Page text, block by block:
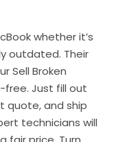
whether it’s
outdated. Their
Sell Broken
free. Just fill out
quote, and ship
technicians will